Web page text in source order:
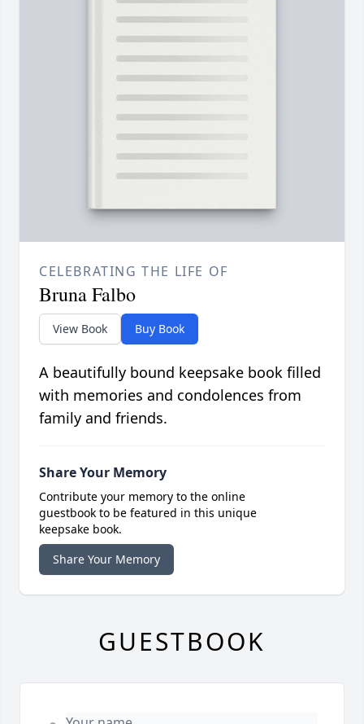
CELEBRATING THE LIFE OF
Bruna Falbo
View Book Buy Book
A beautifully bound keepsake book filled
with memories and condolences from
family and friends.
Share Your Memory
Contribute your memory to the online
guestbook to be featured in this unique
keepsake book.
Share Your Memory
GUESTBOOK